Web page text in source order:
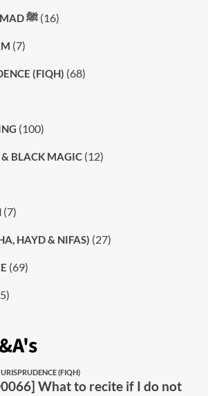
PROPHET MUHAMMAD ﷺ(16)
(7)
(FIQH) (68)
(100)
& BLACK MAGIC(12)
(7)
HAYD & NIFAS) (27)
(69)